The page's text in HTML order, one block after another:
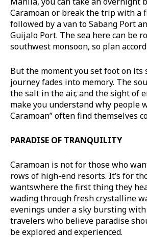
Caramoan or break the trip with a
followed by a van to Sabang Port
Guijalo Port. The sea here can be
southwest monsoon, so plan
But the moment you set foot on its
journey fades into memory. The
the salt in the air, and the sight of
make you understand why people
Caramoan” often find themselves
PARADISE OF TRANQUILITY
Caramoan is not for those who
rows of high-end resorts. It’s for
wantswhere the first thing they
wading through fresh crystalline
evenings under a sky bursting
travelers who believe paradise
be explored and experienced.